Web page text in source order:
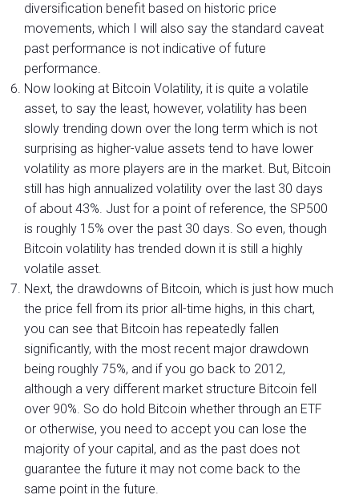
diversification benefit based on historic price
movements, which I will also say the standard caveat
past performance is not indicative of future
performance.
Now looking at Bitcoin Volatility, it is quite a volatile
asset, to say the least, however, volatility has been
slowly trending down over the long term which is not
surprising as higher-value assets tend to have lower
volatility as more players are in the market. But, Bitcoin
still has high annualized volatility over the last 30 days
of about 43%. Just for a point of reference, the SP500
is roughly 15% over the past 30 days. So even, though
Bitcoin volatility has trended down it is still a highly
volatile asset.
Next, the drawdowns of Bitcoin, which is just how much
the price fell from its prior all-time highs, in this chart,
you can see that Bitcoin has repeatedly fallen
significantly, with the most recent major drawdown
being roughly 75%, and if you go back to 2012,
although a very different market structure Bitcoin fell
over 90%. So do hold Bitcoin whether through an ETF
or otherwise, you need to accept you can lose the
majority of your capital, and as the past does not
guarantee the future it may not come back to the
same point in the future.